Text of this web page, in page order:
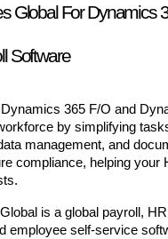
Global For Dynamics
Software
365 F/O and
by simplifying
management, and
compliance, helping your
is a global payroll,
employee self-service